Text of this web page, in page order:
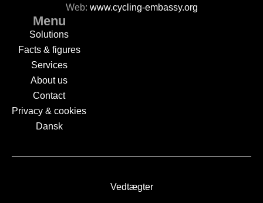
Web: www.cycling-embassy.org
Menu
Solutions
Facts & figures
Services
About us
Contact
Privacy & cookies
Dansk
Vedtægter